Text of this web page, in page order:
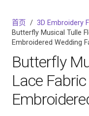
首页 / 3D Embroidery
Butterfly Musical Tulle
Embroidered Wedding
Butterfly
Lace